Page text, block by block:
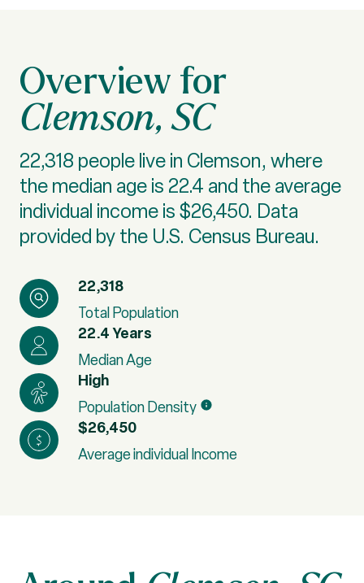
Clemson, SC
22,318 people live in Clemson, where
the median age is 22.4 and the average
individual income is $26,450. Data
provided by the U.S. Census Bureau.
22,318
Total Population
22.4 Years
Median Age
High
Population Density
$26,450
Average individual Income